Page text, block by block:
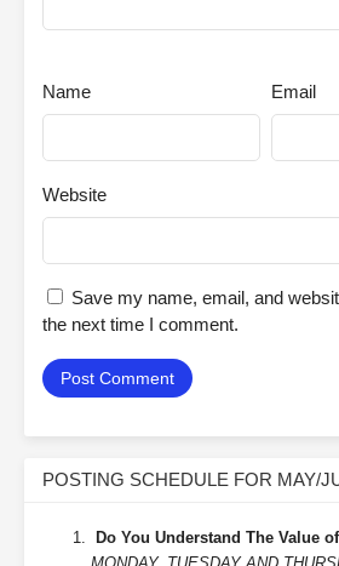
Name Email
Website
Save my name, email, and
the next time I comment.
POSTING SCHEDULE FOR MAY/
Do You Understand The Value